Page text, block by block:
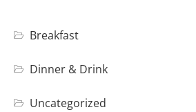
Breakfast
Dinner & Drink
Uncategorized